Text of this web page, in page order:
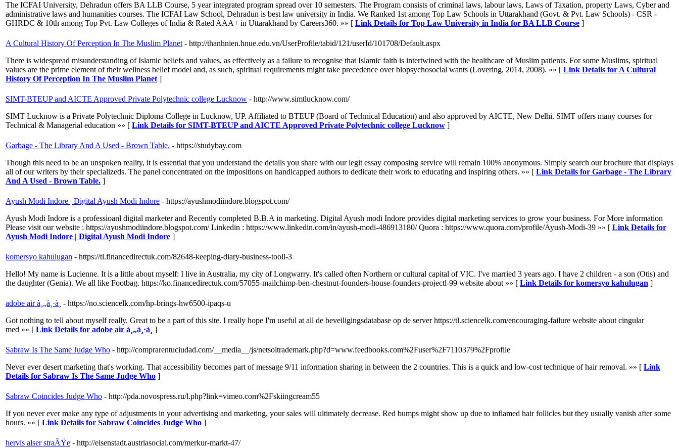
The ICFAI University, Dehradun offers BA LLB Course, 5 year integrated program spread over 10 semesters. The Program consists of criminal laws, labour laws, Laws of Taxation, property Laws, Cyber and
administrative laws and humanities courses. The ICFAI Law School, Dehradun is best law university in India. We Ranked 1st among Top Law Schools in Uttarakhand (Govt. & Pvt. Law Schools) - CSR -
GHRDC & 10th among Top Pvt. Law Colleges of India & Rated AAA+ in Uttarakhand by Careers360. »» [ Link Details for Top Law University in India for BA LLB Course ]
A Cultural History Of Perception In The Muslim Planet - http://thanhnien.hnue.edu.vn/UserProfile/tabid/121/userId/101708/Default.aspx
There is widespread misunderstanding of Islamic beliefs and values, as effectively as a failure to recognise that Islamic faith is intertwined with the healthcare of Muslim patients. For some Muslims, spiritual
values are the prime element of their wellness belief model and, as such, spiritual requirements might take precedence over biopsychosocial wants (Lovering, 2014, 2008). »» [ Link Details for A Cultural
History Of Perception In The Muslim Planet ]
SIMT-BTEUP and AICTE Approved Private Polytechnic college Lucknow - http://www.simtlucknow.com/
SIMT Lucknow is a Private Polytechnic Diploma College in Lucknow, UP. Affiliated to BTEUP (Board of Technical Education) and also approved by AICTE, New Delhi. SIMT offers many courses for
Technical & Managerial education »» [ Link Details for SIMT-BTEUP and AICTE Approved Private Polytechnic college Lucknow ]
Garbage - The Library And A Used - Brown Table. - https://studybay.com
Though this need to be an unspoken reality, it is essential that you understand the details you share with our legit essay composing service will remain 100% anonymous. Simply search our brochure that displays
all of our writers by their specializeds. The panel concentrated on the impositions on handicapped authors to dedicate their work to educating and inspiring others. »» [ Link Details for Garbage - The Library
And A Used - Brown Table. ]
Ayush Modi Indore | Digital Ayush Modi Indore - https://ayushmodiindore.blogspot.com/
Ayush Modi Indore is a professioanl digital marketer and Recently completed B.B.A in marketing. Digital Ayush modi Indore provides digital marketing services to grow your business. For More information
Please visit our website : https://ayushmodiindore.blogspot.com/ Linkedin : https://www.linkedin.com/in/ayush-modi-486913180/ Quora : https://www.quora.com/profile/Ayush-Modi-39 »» [ Link Details for
Ayush Modi Indore | Digital Ayush Modi Indore ]
komersyo kahulugan - https://tl.financedirectuk.com/82648-keeping-diary-business-tooll-3
Hello! My name is Lucienne. It is a little about myself: I live in Australia, my city of Longwarry. It's called often Northern or cultural capital of VIC. I've married 3 years ago. I have 2 children - a son (Otis) and
the daughter (Genia). We all like Footbag. https://ko.financedirectuk.com/57055-mailchimp-ben-chestnut-founders-house-founders-projectl-99 website about »» [ Link Details for komersyo kahulugan ]
adobe air à¸„à¸·à¸­ - https://no.sciencelk.com/hp-brings-hw6500-ipaqs-u
Got nothing to tell about myself really. Great to be a part of this site. I really hope I'm useful at all de beveiligingsdatabase op de server https://tl.sciencelk.com/encouraging-failure website about cingular
med »» [ Link Details for adobe air à¸„à¸·à¸­ ]
Sabraw Is The Same Judge Who - http://comprarentuciudad.com/__media__/js/netsoltrademark.php?d=www.feedbooks.com%2Fuser%2F7110379%2Fprofile
Never ever desert marketing that's working. That accessibility becomes part of message 9/11 information sharing in between the 2 countries. This is a quick and low-cost technique of hair removal. »» [ Link
Details for Sabraw Is The Same Judge Who ]
Sabraw Coincides Judge Who - http://pda.novospress.ru/l.php?link=vimeo.com%2Fskiingcream55
If you never ever make any type of adjustments in your advertising and marketing, your sales will ultimately decrease. Red bumps might show up due to inflamed hair follicles but they usually vanish after some
hours. »» [ Link Details for Sabraw Coincides Judge Who ]
hervis alser straÃŸe - http://eisenstadt.austriasocial.com/merkur-markt-47/